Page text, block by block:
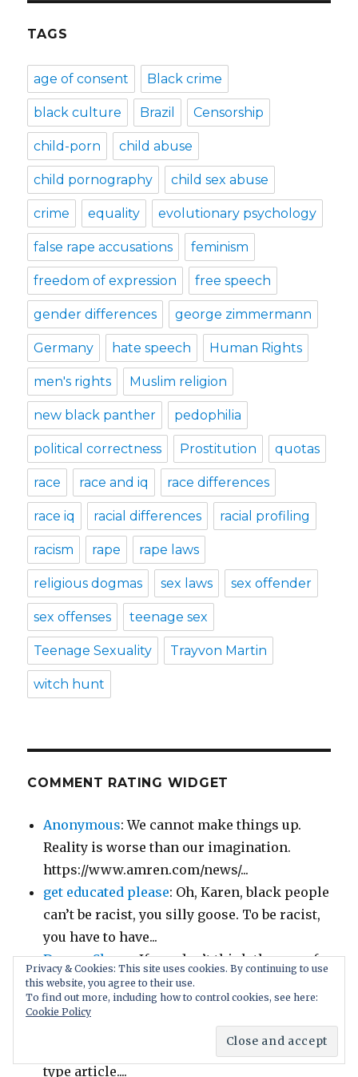
TAGS
age of consent Black crime
black culture Brazil Censorship
child-porn child abuse
child pornography child sex abuse
crime equality evolutionary psychology
false rape accusations feminism
freedom of expression free speech
gender differences george zimmermann
Germany hate speech Human Rights
men's rights Muslim religion
new black panther pedophilia
political correctness Prostitution quotas
race race and iq race differences
race iq racial differences racial profiling
racism rape rape laws
religious dogmas sex laws sex offender
sex offenses teenage sex
Teenage Sexuality Trayvon Martin
witch hunt
COMMENT RATING WIDGET
Anonymous: We cannot make things up.
Reality is worse than our imagination.
https://www.amren.com/news/...
get educated please: Oh, Karen, black people
can’t be racist, you silly goose. To be racist,
you have to have...
Demon Slayer: If you don’t think the age-of-
consent laws are fair and you get called to
jury duty for a...
: I thought this was supposed to
be a sarcastically-written “The Onion” –
type article....
Privacy & Cookies: This site uses cookies. By continuing to use
this website, you agree to their use.
To find out more, including how to control cookies, see here:
Cookie Policy